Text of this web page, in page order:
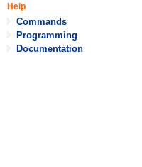
Help
Commands
Programming
Documentation